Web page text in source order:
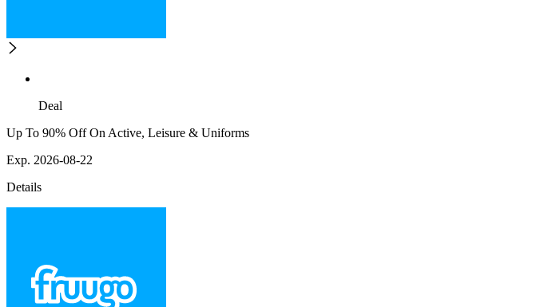
Deal
Up To 90% Off On Active, Leisure & Uniforms
Exp. 2026-08-22
Details